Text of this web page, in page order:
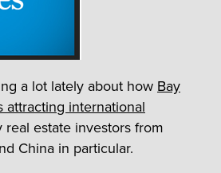
a lot lately about how Bay
attracting international
real estate investors from
China in particular.